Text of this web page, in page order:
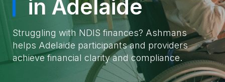
in Adelaide
Struggling with NDIS finances? Ashmans
helps Adelaide participants and providers
achieve financial clarity and compliance.